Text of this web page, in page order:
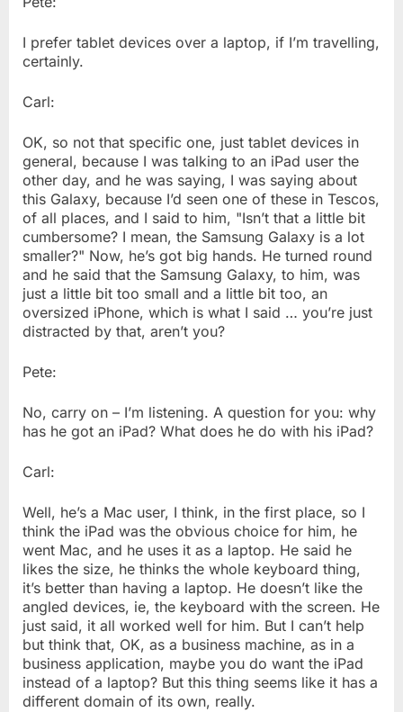
I prefer tablet devices over a laptop, if I’m travelling,
certainly.
Carl:
OK, so not that specific one, just tablet devices in
general, because I was talking to an iPad user the
other day, and he was saying, I was saying about
this Galaxy, because I’d seen one of these in Tescos,
of all places, and I said to him, "Isn’t that a little bit
cumbersome? I mean, the Samsung Galaxy is a lot
smaller?" Now, he’s got big hands. He turned round
and he said that the Samsung Galaxy, to him, was
just a little bit too small and a little bit too, an
oversized iPhone, which is what I said … you’re just
distracted by that, aren’t you?
Pete:
No, carry on – I’m listening. A question for you: why
has he got an iPad? What does he do with his iPad?
Carl:
Well, he’s a Mac user, I think, in the first place, so I
think the iPad was the obvious choice for him, he
went Mac, and he uses it as a laptop. He said he
likes the size, he thinks the whole keyboard thing,
it’s better than having a laptop. He doesn’t like the
angled devices, ie, the keyboard with the screen. He
just said, it all worked well for him. But I can’t help
but think that, OK, as a business machine, as in a
business application, maybe you do want the iPad
instead of a laptop? But this thing seems like it has a
different domain of its own, really.